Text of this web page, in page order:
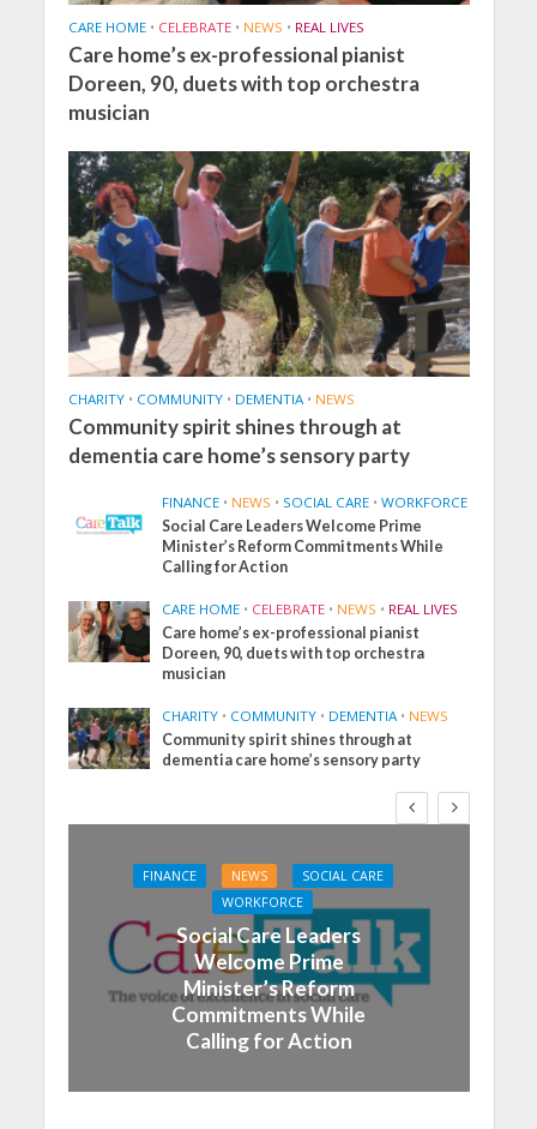
CARE HOME • CELEBRATE • NEWS • REAL LIVES
Care home’s ex-professional pianist
Doreen, 90, duets with top orchestra
musician
CHARITY • COMMUNITY • DEMENTIA • NEWS
Community spirit shines through at
dementia care home’s sensory party
FINANCE • NEWS • SOCIAL CARE • WORKFORCE
Social Care Leaders Welcome Prime
Minister’s Reform Commitments While
Calling for Action
CARE HOME • CELEBRATE • NEWS • REAL LIVES
Care home’s ex-professional pianist
Doreen, 90, duets with top orchestra
musician
CHARITY • COMMUNITY • DEMENTIA • NEWS
Community spirit shines through at
dementia care home’s sensory party
FINANCE NEWS
SOCIAL CARE
WORKFORCE
Social Care Leaders
Welcome Prime
Minister’s Reform
Commitments While
Calling for Action